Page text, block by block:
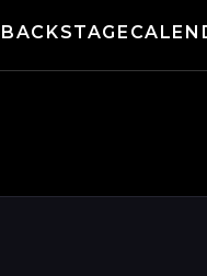
BACKSTAGE